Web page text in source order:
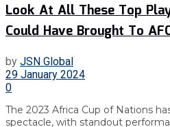
Look At All These Top
Could Have Brought To
by JSN Global
29 January 2024
0
The 2023 Africa Cup of Nations
spectacle, with standout